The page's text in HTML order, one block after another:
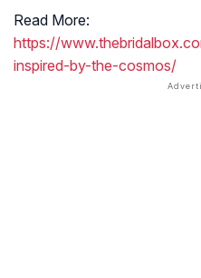
Read More:
https://
inspired-by-the-cosmos/